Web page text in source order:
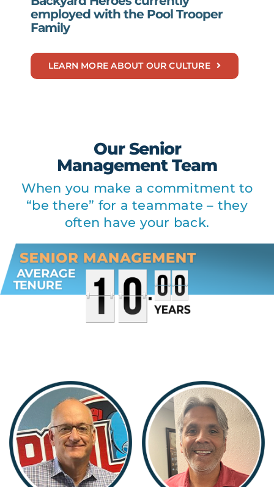
employed with the Pool Trooper
Family
LEARN MORE ABOUT OUR CULTURE
Our Senior
Management Team
When you make a commitment to
“be there” for a teammate – they
often have your back.